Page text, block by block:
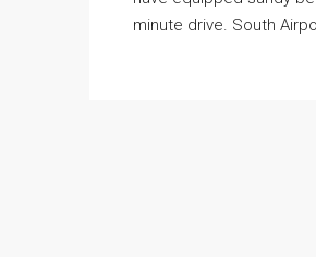
minute drive. South